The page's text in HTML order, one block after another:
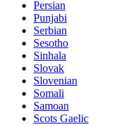
Persian
Punjabi
Serbian
Sesotho
Sinhala
Slovak
Slovenian
Somali
Samoan
Scots Gaelic